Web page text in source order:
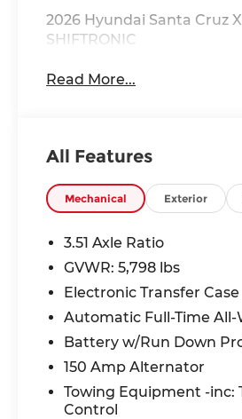
2026 Hyundai Santa Cruz
SHIFTRONIC
Read More...
All Features
Mechanical Exterior
3.51 Axle Ratio
GVWR: 5,798 lbs
Electronic Transfer Case
Automatic Full-Time All-
Battery w/Run Down
150 Amp Alternator
Towing Equipment -inc:
Control